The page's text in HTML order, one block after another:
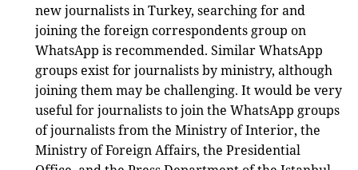
new journalists in Turkey, searching for and
joining the foreign correspondents group on
WhatsApp is recommended. Similar WhatsApp
groups exist for journalists by ministry, although
joining them may be challenging. It would be very
useful for journalists to join the WhatsApp groups
of journalists from the Ministry of Interior, the
Ministry of Foreign Affairs, the Presidential